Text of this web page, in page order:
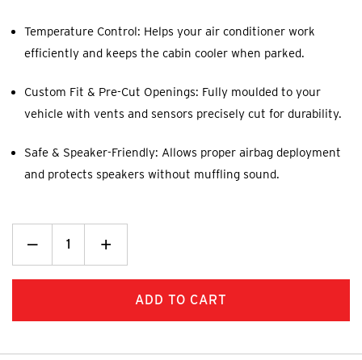
Temperature Control: Helps your air conditioner work
efficiently and keeps the cabin cooler when parked.
Custom Fit & Pre-Cut Openings: Fully moulded to your
vehicle with vents and sensors precisely cut for durability.
Safe & Speaker-Friendly: Allows proper airbag deployment
and protects speakers without muffling sound.
Decrease
Quantity:Increase
Quantity:
+